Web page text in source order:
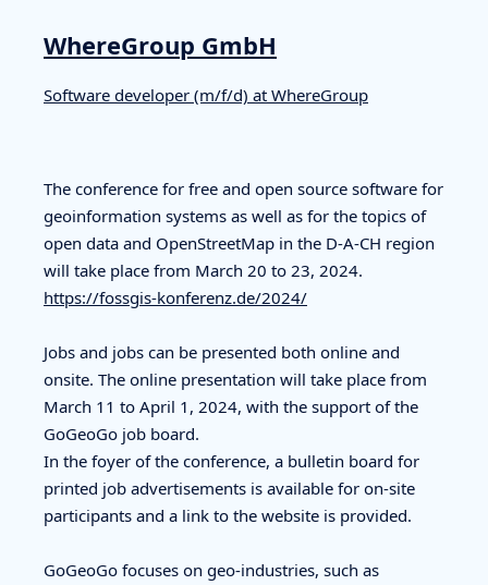
WhereGroup GmbH
Software developer (m/f/d) at WhereGroup
The conference for free and open source software for
geoinformation systems as well as for the topics of
open data and OpenStreetMap in the D-A-CH region
will take place from March 20 to 23, 2024.
https://fossgis-konferenz.de/2024/
Jobs and jobs can be presented both online and
onsite. The online presentation will take place from
March 11 to April 1, 2024, with the support of the
GoGeoGo job board.
In the foyer of the conference, a bulletin board for
printed job advertisements is available for on-site
participants and a link to the website is provided.
GoGeoGo focuses on geo-industries, such as